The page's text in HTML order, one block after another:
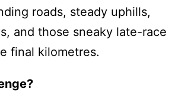
roads, steady uphills,
and those sneaky late-race
final kilometres.